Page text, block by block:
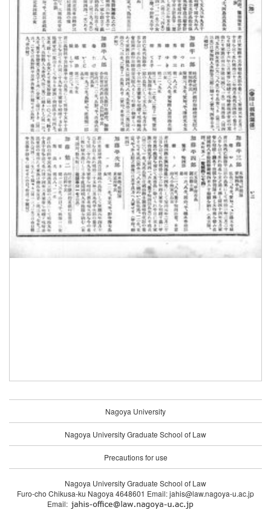
Nagoya University
Nagoya University Graduate School of Law
Precautions for use
Nagoya University Graduate School of Law
Furo-cho Chikusa-ku Nagoya 4648601 Email: jahis@law.nagoya-u.ac.jp
Email: